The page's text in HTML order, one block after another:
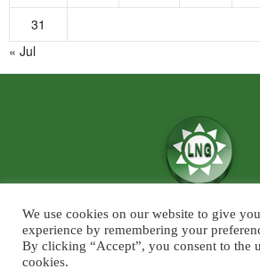
31
« Jul
We believe in the power of ‘News for
society will find value in patronising Live News
news and features across the categories of
We use cookies on our website to give
experience by remembering your
By clicking “Accept”, you consent to the
cookies.